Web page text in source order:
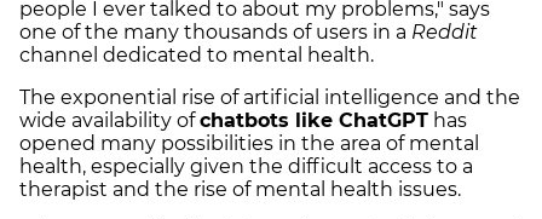
people I ever talked to about my problems," says
one of the many thousands of users in a Reddit
channel dedicated to mental health.
The exponential rise of artificial intelligence and the
wide availability ofchatbots like ChatGPT has
opened many possibilities in the area of mental
health, especially given the difficult access to a
therapist and the rise of mental health issues.